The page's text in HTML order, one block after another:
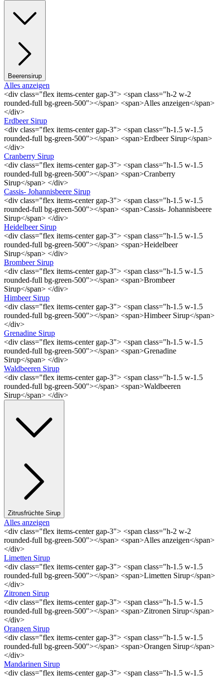
Beerensirup
Alles anzeigen
<div class="flex items-center gap-3"> <span class="h-2 w-2
rounded-full bg-green-500"></span> <span>Alles anzeigen</span>
</div>
Erdbeer Sirup
<div class="flex items-center gap-3"> <span class="h-1.5 w-1.5
rounded-full bg-green-500"></span> <span>Erdbeer Sirup</span>
</div>
Cranberry Sirup
<div class="flex items-center gap-3"> <span class="h-1.5 w-1.5
rounded-full bg-green-500"></span> <span>Cranberry
Sirup</span> </div>
Cassis- Johannisbeere Sirup
<div class="flex items-center gap-3"> <span class="h-1.5 w-1.5
rounded-full bg-green-500"></span> <span>Cassis- Johannisbeere
Sirup</span> </div>
Heidelbeer Sirup
<div class="flex items-center gap-3"> <span class="h-1.5 w-1.5
rounded-full bg-green-500"></span> <span>Heidelbeer
Sirup</span> </div>
Brombeer Sirup
<div class="flex items-center gap-3"> <span class="h-1.5 w-1.5
rounded-full bg-green-500"></span> <span>Brombeer
Sirup</span> </div>
Himbeer Sirup
<div class="flex items-center gap-3"> <span class="h-1.5 w-1.5
rounded-full bg-green-500"></span> <span>Himbeer Sirup</span>
</div>
Grenadine Sirup
<div class="flex items-center gap-3"> <span class="h-1.5 w-1.5
rounded-full bg-green-500"></span> <span>Grenadine
Sirup</span> </div>
Waldbeeren Sirup
<div class="flex items-center gap-3"> <span class="h-1.5 w-1.5
rounded-full bg-green-500"></span> <span>Waldbeeren
Sirup</span> </div>
Zitrusfrüchte Sirup
Alles anzeigen
<div class="flex items-center gap-3"> <span class="h-2 w-2
rounded-full bg-green-500"></span> <span>Alles anzeigen</span>
</div>
Limetten Sirup
<div class="flex items-center gap-3"> <span class="h-1.5 w-1.5
rounded-full bg-green-500"></span> <span>Limetten Sirup</span>
</div>
Zitronen Sirup
<div class="flex items-center gap-3"> <span class="h-1.5 w-1.5
rounded-full bg-green-500"></span> <span>Zitronen Sirup</span>
</div>
Orangen Sirup
<div class="flex items-center gap-3"> <span class="h-1.5 w-1.5
rounded-full bg-green-500"></span> <span>Orangen Sirup</span>
</div>
Mandarinen Sirup
<div class="flex items-center gap-3"> <span class="h-1.5 w-1.5